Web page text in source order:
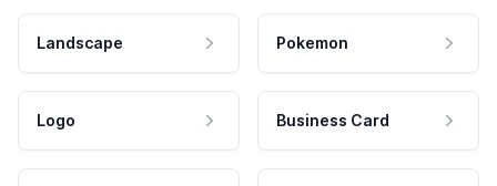
Landscape Pokemon
Logo Business Card